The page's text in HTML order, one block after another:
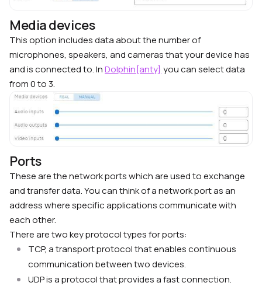
Media devices
This option includes data about the number of
microphones, speakers, and cameras that your device has
and is connected to. InDolphin{anty} you can select data
from 0 to 3.
Ports
These are the network ports which are used to exchange
and transfer data. You can think of a network port as an
address where specific applications communicate with
each other.
There are two key protocol types for ports:
TCP, a transport protocol that enables continuous
communication between two devices.
UDP is a protocol that provides a fast connection.